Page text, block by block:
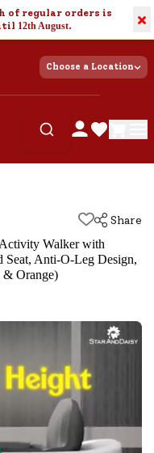
of regular orders is
12th August. ×
Choose a Location
Share
Walker with
Seat, Anti-O-Leg Design,
& Orange)